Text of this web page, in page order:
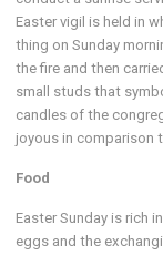
Easter vigil is held in
thing on Sunday
the fire and then
small studs that
candles of the
joyous in comparison
Food
Easter Sunday is rich
eggs and the